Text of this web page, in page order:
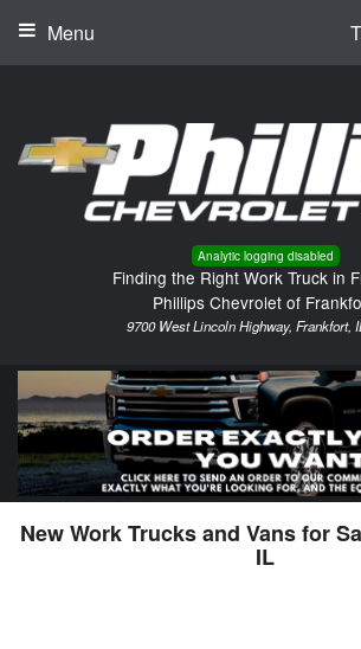
Analytic logging disabled
Finding the Right Work Truck in
Phillips Chevrolet of
9700 West Lincoln Highway, Frankfort,
Menu
New Work Trucks and Vans for
IL